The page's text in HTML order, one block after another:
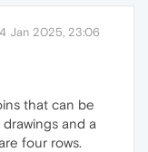
Jan 2025, 23:06
that can be
and a
four rows.